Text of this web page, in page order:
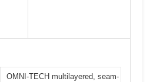
OMNI-TECH multilayered, seam-